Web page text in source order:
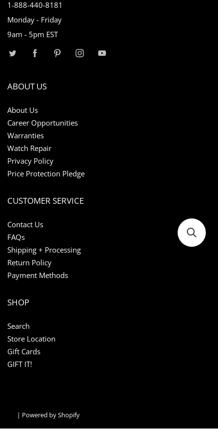
1-888-440-8181
Monday - Friday
9am - 5pm EST
ABOUT US
About Us
Career Opportunities
Warranties
Watch Repair
Privacy Policy
Price Protection Pledge
CUSTOMER SERVICE
Contact Us
FAQs
Shipping + Processing
Return Policy
Payment Methods
SHOP
Search
Store Location
Gift Cards
GIFT IT!
| Powered by Shopify